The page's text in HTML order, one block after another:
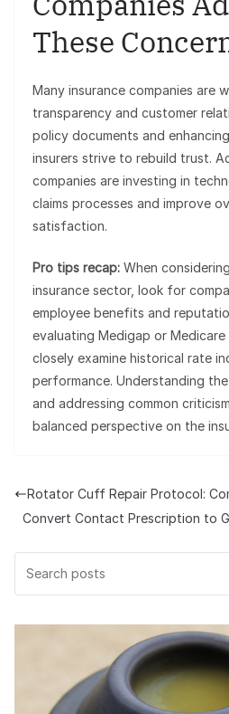
These
Many insurance companies are
transparency and customer
policy documents and
insurers strive to rebuild trust.
companies are investing in
claims processes and improve
satisfaction.
Pro tips recap: When
insurance sector, look for
employee benefits and
evaluating Medigap or Medicare
closely examine historical rate
performance. Understanding
and addressing common
balanced perspective on the
Rotator Cuff Repair Protocol:
Convert Contact Prescription to